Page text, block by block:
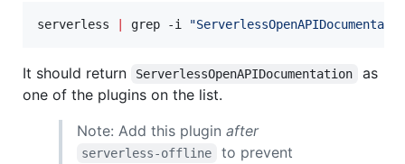
serverless grep -i "
It should return ServerlessOpenAPIDocumentation
as
one of the plugins on the list.
Note: Add this plugin after
serverless-offline
to prevent